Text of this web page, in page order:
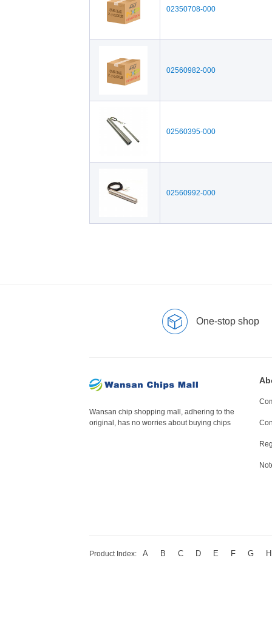
02350708-000
02560982-000
02560395-000
02560992-000
One-stop shop
Wansan chip shopping mall, adhering to the
original, has no worries about buying chips
Product Index: A B C D E F G H